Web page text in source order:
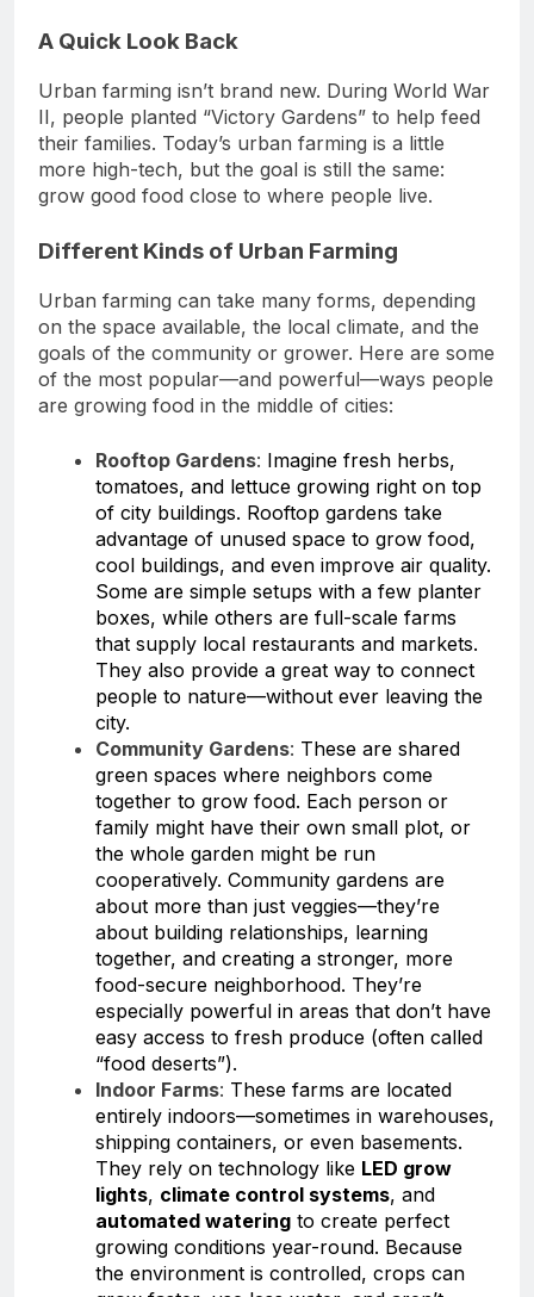
A Quick Look Back
Urban farming isn’t brand new. During World War
II, people planted “Victory Gardens” to help feed
their families. Today’s urban farming is a little
more high-tech, but the goal is still the same:
grow good food close to where people live.
Different Kinds of Urban Farming
Urban farming can take many forms, depending
on the space available, the local climate, and the
goals of the community or grower. Here are some
of the most popular—and powerful—ways people
are growing food in the middle of cities:
Rooftop Gardens: Imagine fresh herbs,
tomatoes, and lettuce growing right on top
of city buildings. Rooftop gardens take
advantage of unused space to grow food,
cool buildings, and even improve air quality.
Some are simple setups with a few planter
boxes, while others are full-scale farms
that supply local restaurants and markets.
They also provide a great way to connect
people to nature—without ever leaving the
city.
Community Gardens: These are shared
green spaces where neighbors come
together to grow food. Each person or
family might have their own small plot, or
the whole garden might be run
cooperatively. Community gardens are
about more than just veggies—they’re
about building relationships, learning
together, and creating a stronger, more
food-secure neighborhood. They’re
especially powerful in areas that don’t have
easy access to fresh produce (often called
“food deserts”).
Indoor Farms: These farms are located
entirely indoors—sometimes in warehouses,
shipping containers, or even basements.
They rely on technology like LED grow
lights, climate control systems, and
automated watering to create perfect
growing conditions year-round. Because
the environment is controlled, crops can